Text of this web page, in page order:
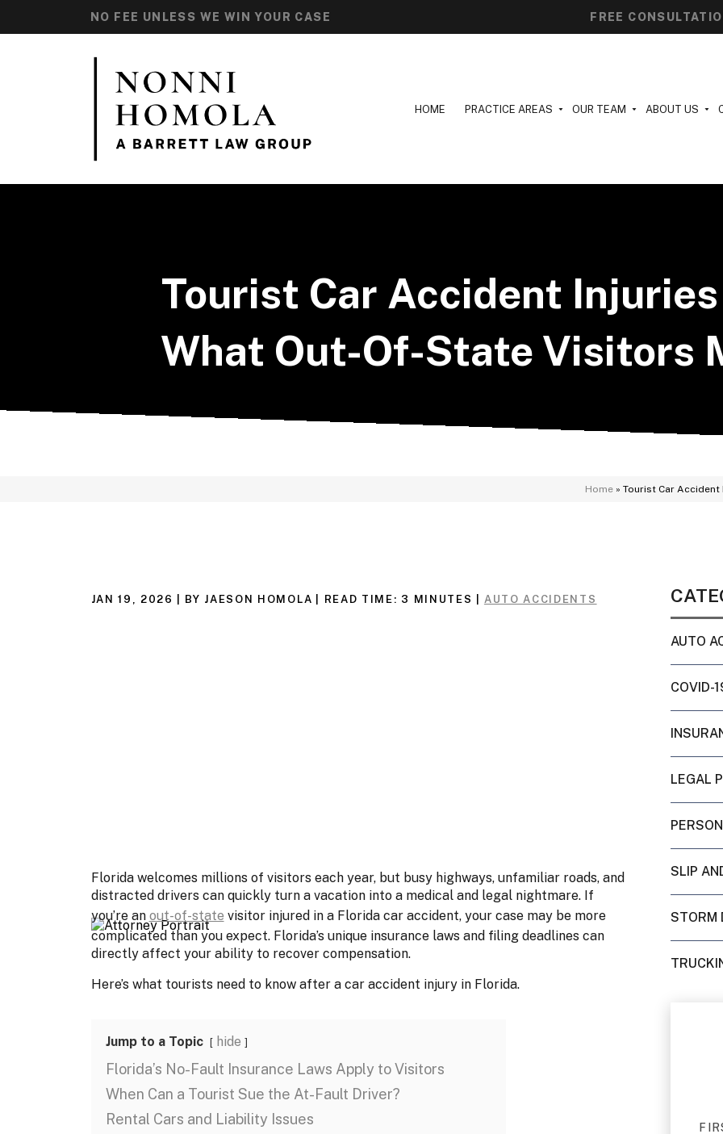
NO FEE UNLESS WE WIN YOUR CASE FREE
HOME PRACTICE AREAS OUR TEAM ABOUT US
Tourist Car Accident
What Out-Of-State Visitors
Home» Tourist Car
JAN 19, 2026 | BY JAESON HOMOLA READ TIME: 3 MINUTES AUTO ACCIDENTS
Florida welcomes millions of visitors each year, but busy highways, unfamiliar roads, and
distracted drivers can quickly turn a vacation into a medical and legal nightmare. If
you’re an out-of-state visitor injured in a Florida car accident, your case may be more
complicated than you expect. Florida’s unique insurance laws and filing deadlines can
directly affect your ability to recover compensation.
Here’s what tourists need to know after a car accident injury in Florida.
Jump to a Topic hide
Florida’s No-Fault Insurance Laws Apply to Visitors
When Can a Tourist Sue the At-Fault Driver?
Rental Cars and Liability Issues
AUTO
COVID-
LEGAL
SLIP
STORM